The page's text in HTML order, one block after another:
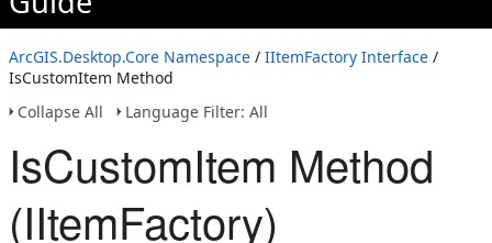
ArcGIS.Desktop.Core Namespace / IItemFactory Interface /
IsCustomItem Method
Collapse All
Language Filter: All
IsCustomItem Method
(IItemFactory)